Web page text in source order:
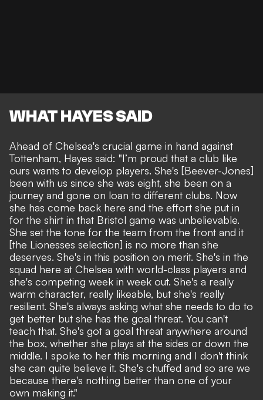
WHAT HAYES SAID
Ahead of Chelsea's crucial game in hand against
Tottenham, Hayes said: "I’m proud that a club like
ours wants to develop players. She's [Beever-Jones]
been with us since she was eight, she been on a
journey and gone on loan to different clubs. Now
she has come back here and the effort she put in
for the shirt in that Bristol game was unbelievable.
She set the tone for the team from the front and it
[the Lionesses selection] is no more than she
deserves. She's in this position on merit. She's in the
squad here at Chelsea with world-class players and
she's competing week in week out. She's a really
warm character, really likeable, but she's really
resilient. She's always asking what she needs to do to
get better but she has the goal threat. You can't
teach that. She's got a goal threat anywhere around
the box, whether she plays at the sides or down the
middle. I spoke to her this morning and I don't think
she can quite believe it. She's chuffed and so are we
because there's nothing better than one of your
own making it."